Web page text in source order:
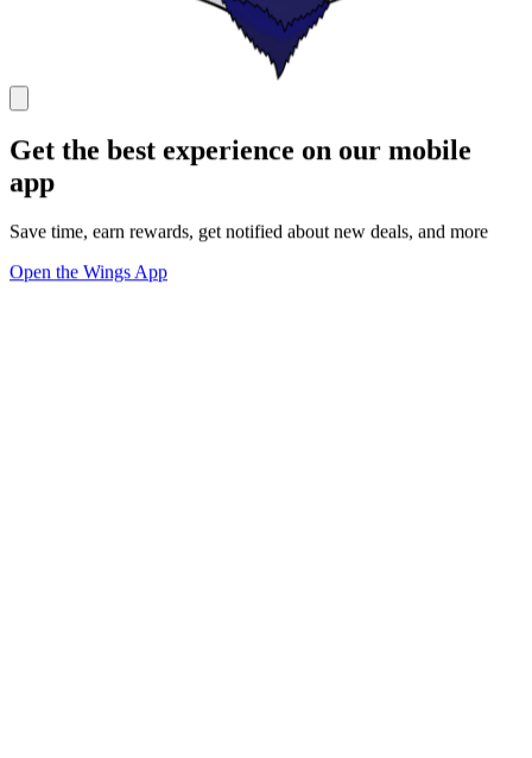
Get the best experience on our mobile
app
Save time, earn rewards, get notified about new deals, and more
Open the Wings App